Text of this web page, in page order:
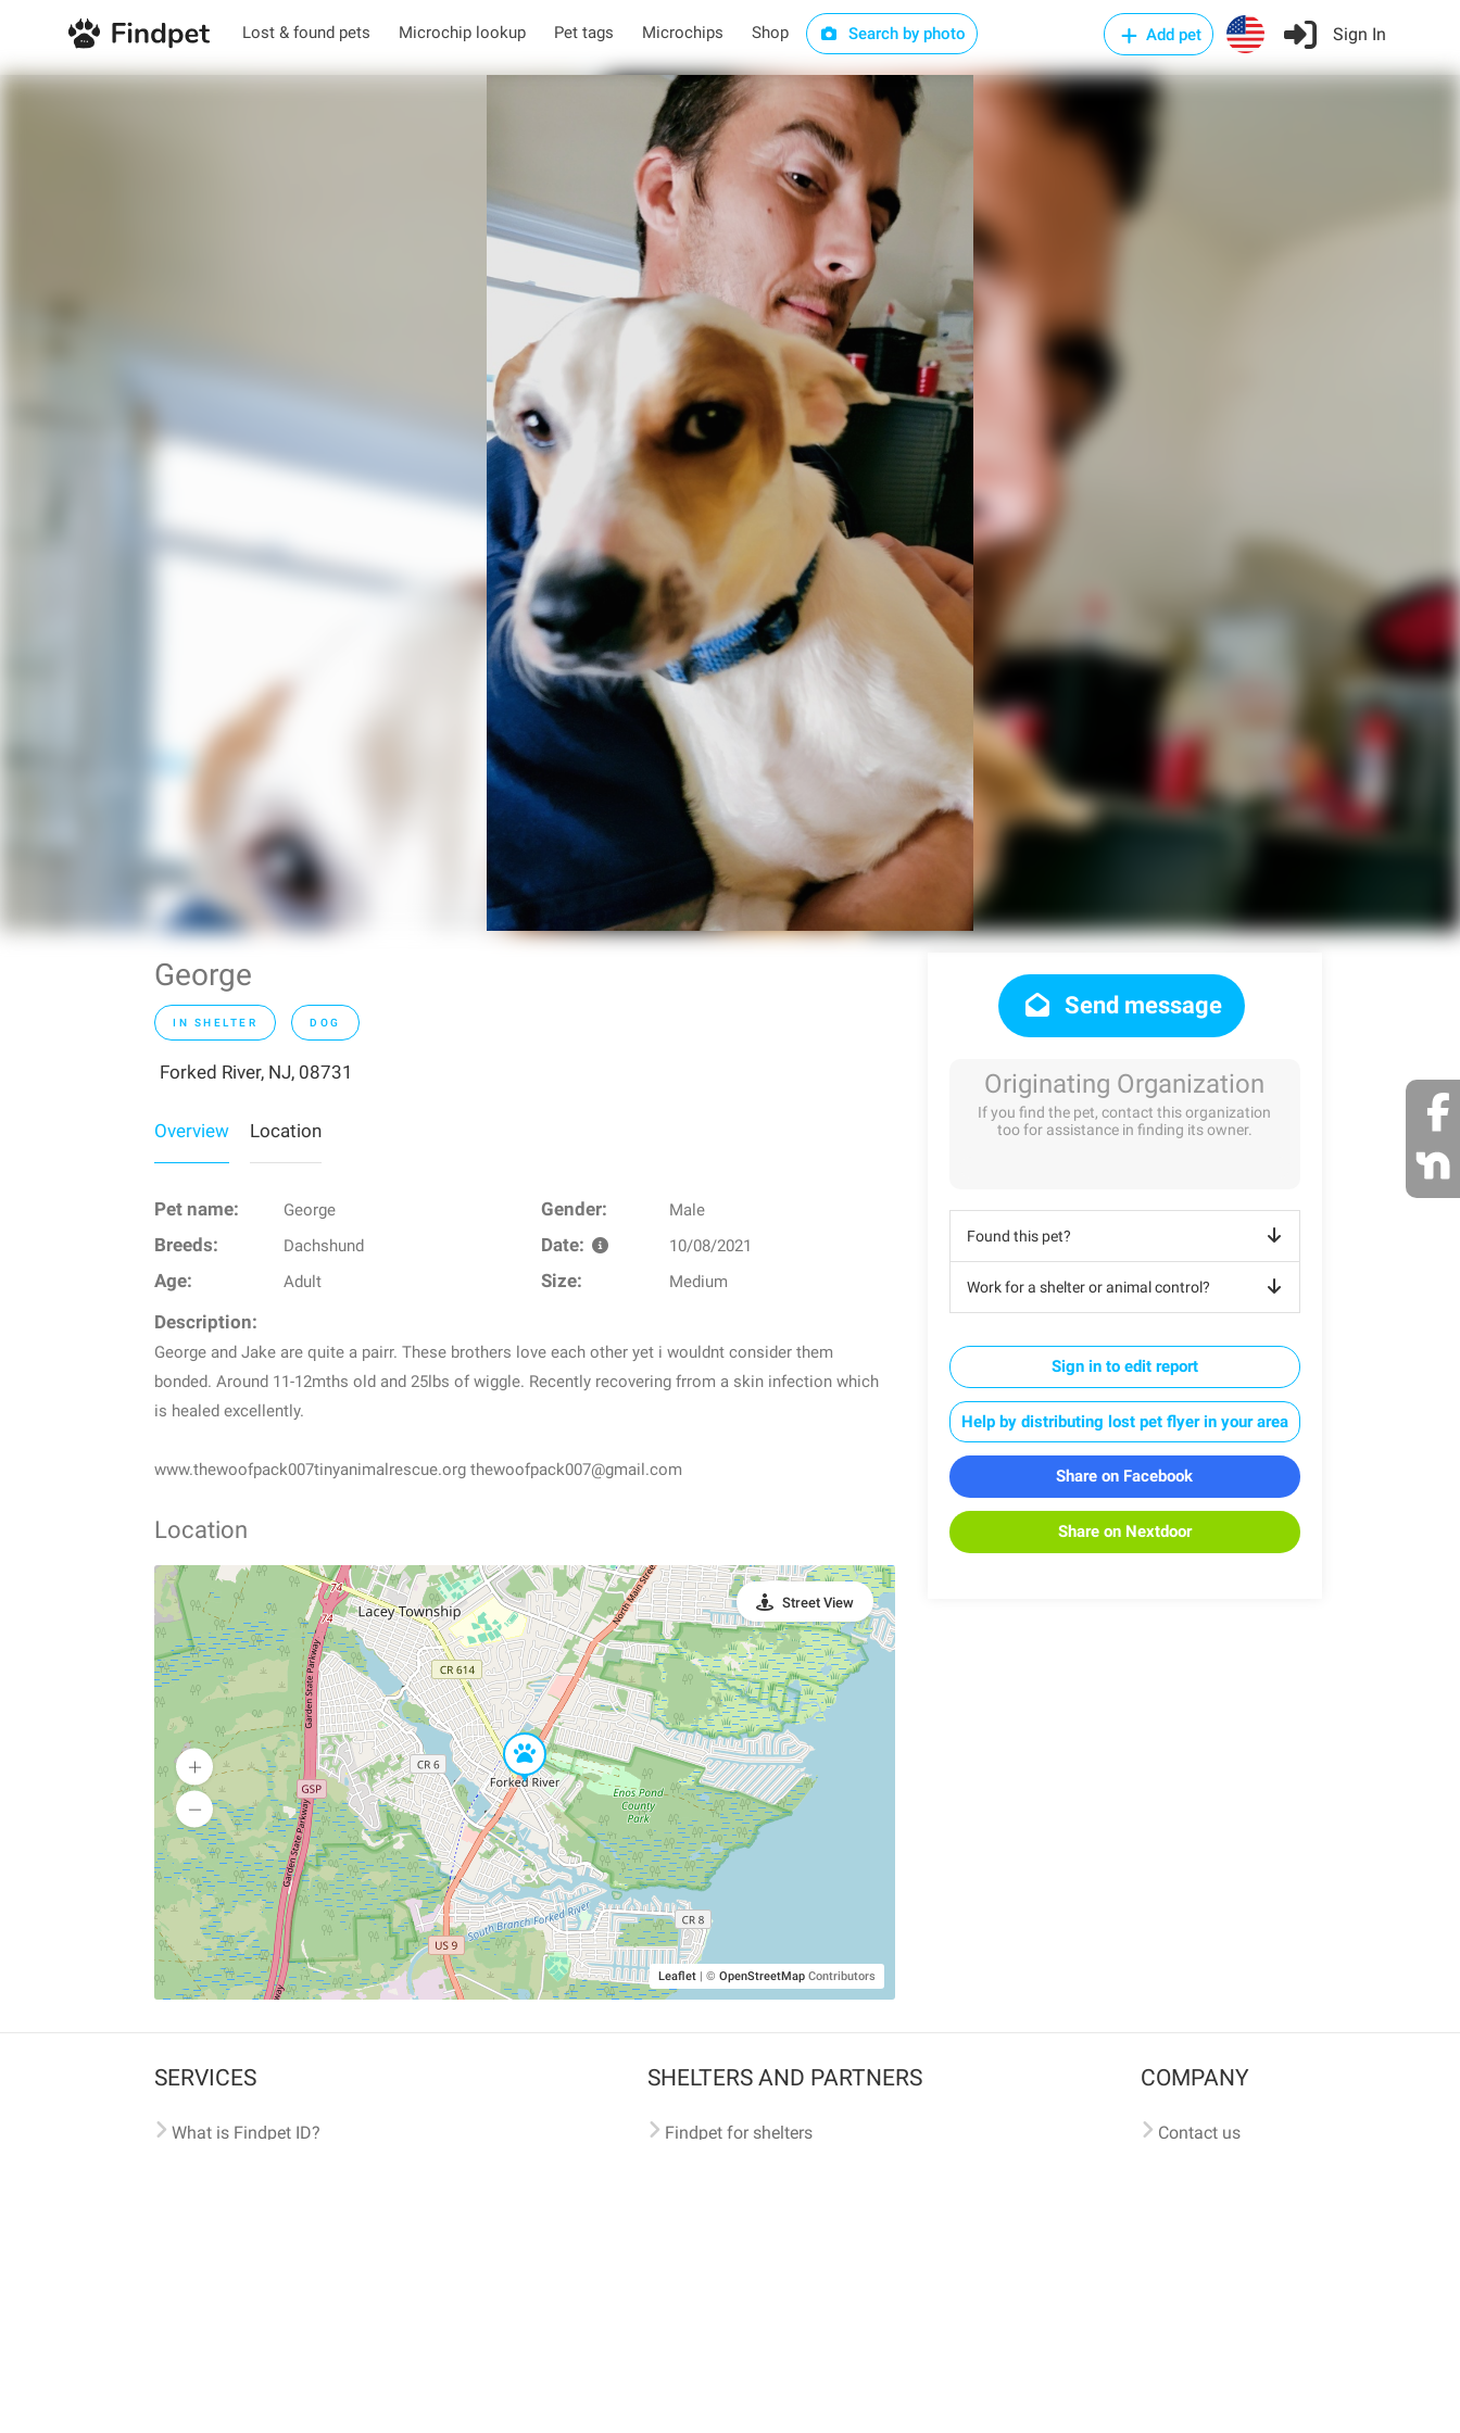
Lost & found pets Microchip lookup Pet tags Microchips Shop Search by photo Add pet Sign In
George
IN SHELTER DOG
Forked River, NJ, 08731
Overview Location
Pet name: George Gender: Male
Breeds: Dachshund Date: 10/08/2021
Age: Adult Size: Medium
Description:
George and Jake are quite a pairr. These brothers love each other yet i wouldnt consider them
bonded. Around 11-12mths old and 25lbs of wiggle. Recently recovering frrom a skin infection which
is healed excellently.
www.thewoofpack007tinyanimalrescue.org thewoofpack007@gmail.com
Location
Leaflet | © OpenStreetMapContributors
Street View
Send message
Originating Organization
If you find the pet, contact this organization
too for assistance in finding its owner.
Found this pet?
Work for a shelter or animal control?
Sign in to edit report
Help by distributing lost pet flyer in your area
Share on Facebook
Share on Nextdoor
SERVICES
What is Findpet ID?
SHELTERS AND PARTNERS
Findpet for shelters
COMPANY
Contact us